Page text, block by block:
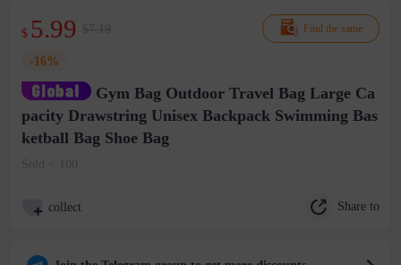
Find the same
$ 5.99 $7.19
-16%
Gym Bag Outdoor Travel Bag Large Ca
pacity Drawstring Unisex Backpack Swimming Bas
ketball Bag Shoe Bag
Sold < 100
collect Share to